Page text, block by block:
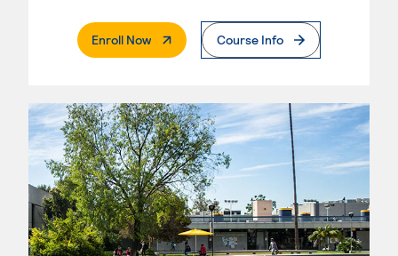
Enroll Now. External PageCourse Info